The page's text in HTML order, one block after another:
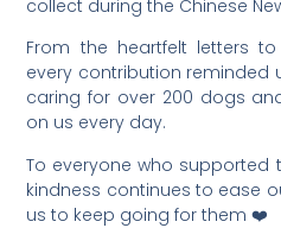
collect during the Chinese
From the heartfelt letters
every contribution reminded
caring for over 200 dogs
on us every day.
To everyone who supported
kindness continues to ease
us to keep going for them ❤️